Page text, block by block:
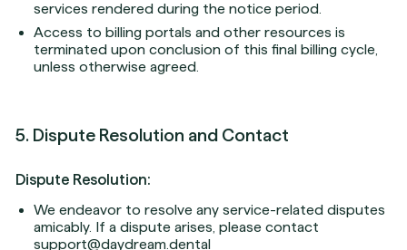
services rendered during the notice period.
Access to billing portals and other resources is
terminated upon conclusion of this final billing cycle,
unless otherwise agreed.
5. Dispute Resolution and Contact
Dispute Resolution:
We endeavor to resolve any service-related disputes
amicably. If a dispute arises, please contact
support@daydream.dental